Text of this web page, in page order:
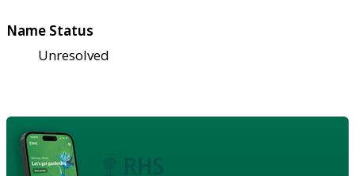
Name Status
Unresolved